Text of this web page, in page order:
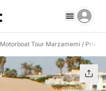
Motorboat Tour Marzamemi /